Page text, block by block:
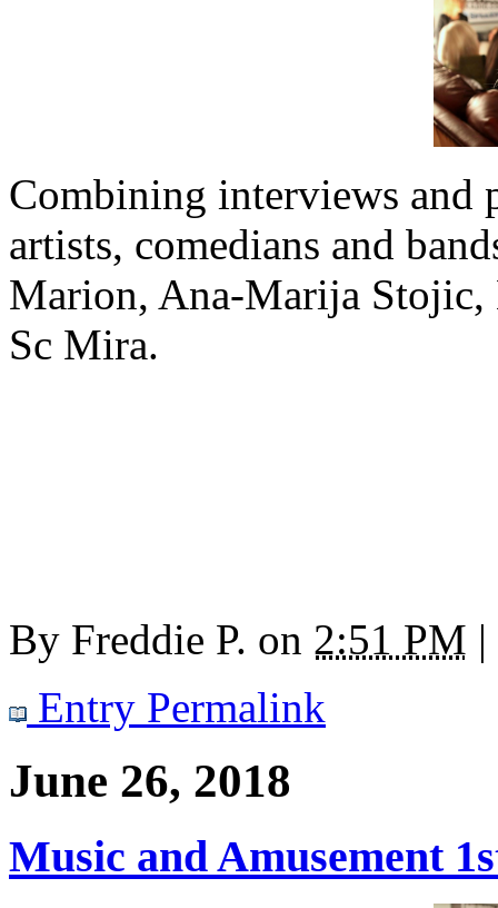
Combining interviews and
artists, comedians and
Marion, Ana-Marija Stojic,
Sc Mira.
By Freddie P. on 2:51 PM |
Entry Permalink
June 26, 2018
Music and Amusement